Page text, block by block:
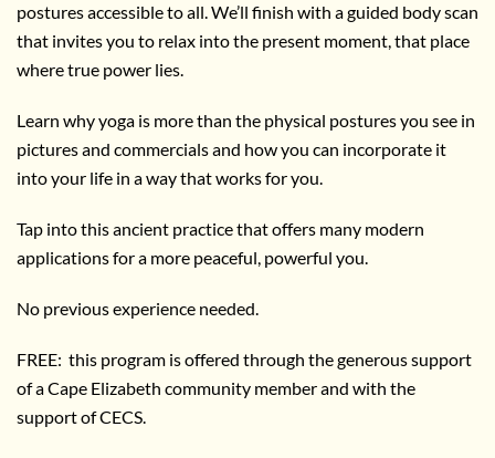
postures accessible to all. We’ll finish with a guided body scan
that invites you to relax into the present moment, that place
where true power lies.
Learn why yoga is more than the physical postures you see in
pictures and commercials and how you can incorporate it
into your life in a way that works for you.
Tap into this ancient practice that offers many modern
applications for a more peaceful, powerful you.
No previous experience needed.
FREE: this program is offered through the generous support
of a Cape Elizabeth community member and with the
support of CECS.